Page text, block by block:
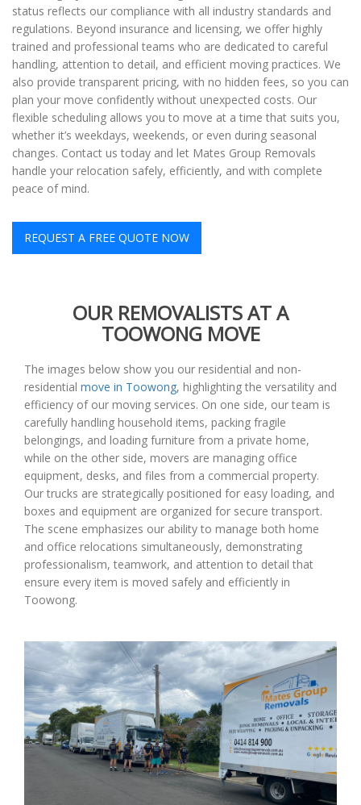
status reflects our compliance with all industry standards and
regulations. Beyond insurance and licensing, we offer highly
trained and professional teams who are dedicated to careful
handling, attention to detail, and efficient moving practices. We
also provide transparent pricing, with no hidden fees, so you can
plan your move confidently without unexpected costs. Our
flexible scheduling allows you to move at a time that suits you,
whether it’s weekdays, weekends, or even during seasonal
changes. Contact us today and let Mates Group Removals
handle your relocation safely, efficiently, and with complete
peace of mind.
REQUEST A FREE QUOTE NOW
OUR REMOVALISTS AT A
TOOWONG MOVE
The images below show you our residential and non-
residential move in Toowong, highlighting the versatility and
efficiency of our moving services. On one side, our team is
carefully handling household items, packing fragile
belongings, and loading furniture from a private home,
while on the other side, movers are managing office
equipment, desks, and files from a commercial property.
Our trucks are strategically positioned for easy loading, and
boxes and equipment are organized for secure transport.
The scene emphasizes our ability to manage both home
and office relocations simultaneously, demonstrating
professionalism, teamwork, and attention to detail that
ensure every item is moved safely and efficiently in
Toowong.